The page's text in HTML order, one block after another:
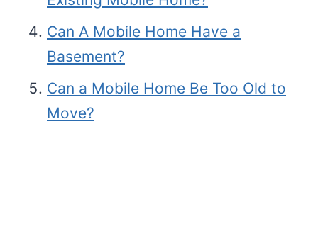
Can A Mobile Home Have a
Basement?
Can a Mobile Home Be Too Old to
Move?